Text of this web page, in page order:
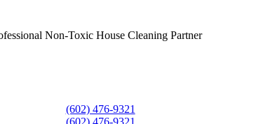
Non-Toxic House Cleaning Partner
(602) 476-9321
(602) 476-9321